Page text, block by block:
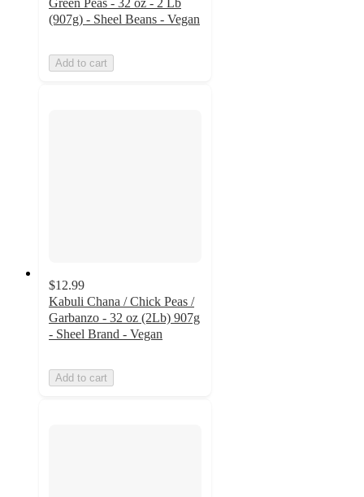
Green Peas - 32 oz - 2 Lb
(907g) - Sheel Beans - Vegan
Add to cart
$12.99
Kabuli Chana / Chick Peas /
Garbanzo - 32 oz (2Lb) 907g
- Sheel Brand - Vegan
Add to cart